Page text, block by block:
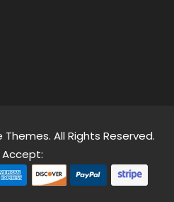
Themes. All Rights Reserved.